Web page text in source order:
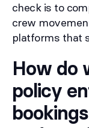
check is to
crew
platforms that
How do
policy